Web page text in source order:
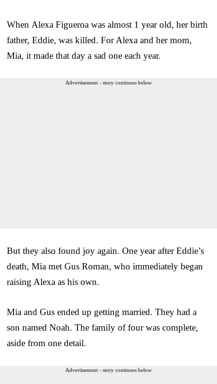
When Alexa Figueroa was almost 1 year old, her birth
father, Eddie, was killed. For Alexa and her mom,
Mia, it made that day a sad one each year.
Advertisement - story continues below
But they also found joy again. One year after Eddie’s
death, Mia met Gus Roman, who immediately began
raising Alexa as his own.
Mia and Gus ended up getting married. They had a
son named Noah. The family of four was complete,
aside from one detail.
Advertisement - story continues below